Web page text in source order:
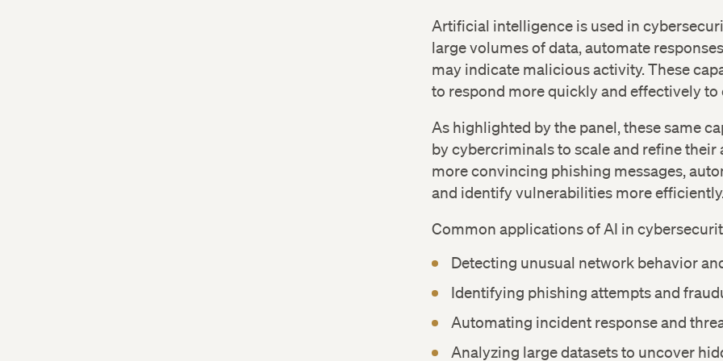
Artificial intelligence is used in
large volumes of data, automate
may indicate malicious activity. These
to respond more quickly and effectively to
As highlighted by the panel, these same
by cybercriminals to scale and refine their
more convincing phishing messages,
and identify vulnerabilities more
Common applications of AI in
Detecting unusual network behavior
Identifying phishing attempts and
Automating incident response and
Analyzing large datasets to uncover
Facebook
LinkedIn